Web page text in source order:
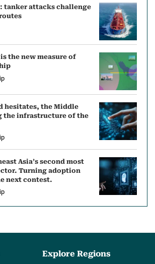
tanker attacks challenge
the new measure of
hesitates, the Middle
the infrastructure of the
Asia’s second most
Turning adoption
next contest.
Explore Regions